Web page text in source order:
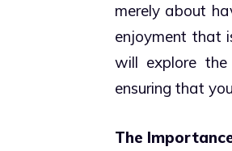
merely about
enjoyment that
will explore
ensuring that
The